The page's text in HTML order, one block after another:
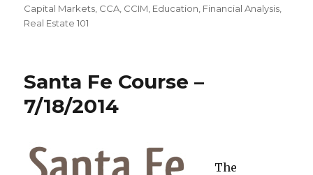
on
Capital Markets CCA CCIM Education Financial Analysis
Real Estate 101
Santa Fe Course –
7/18/2014
The